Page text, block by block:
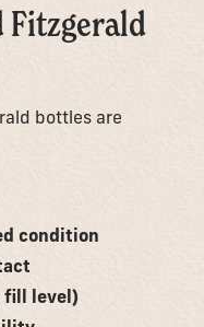
Fitzgerald
bottles are
condition
fill level)